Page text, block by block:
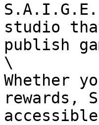
studio
publish
\
Whether
rewards,